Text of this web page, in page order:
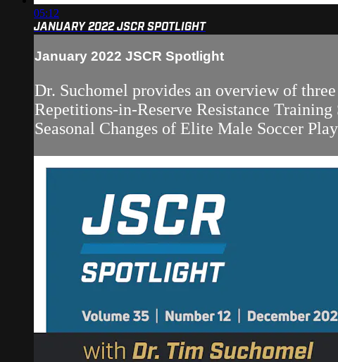
05:12
JANUARY 2022 JSCR SPOTLIGHT
January 2022 JSCR Spotlight
Dr. Suchomel provides an overview of
Repetitions-in-Reserve Resistance
Seasonal Changes of Elite Male Soccer